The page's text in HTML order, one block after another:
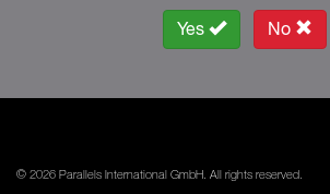
Yes No
© 2026 Parallels International GmbH. All rights reserved.